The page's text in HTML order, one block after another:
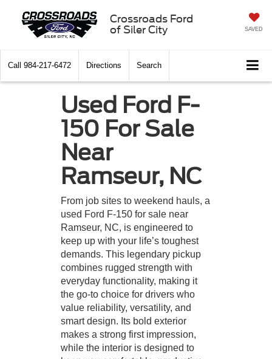
Crossroads Ford
of Siler City
SAVED
Call 984-217-6472 Directions Search
Used Ford F-
150 For Sale
Near
Ramseur, NC
From job sites to weekend hauls, a
used Ford F-150 for sale near
Ramseur, NC, is engineered to
keep up with your life’s toughest
demands. This legendary pickup
combines rugged strength with
everyday functionality, making it
the go-to choice for drivers who
value reliability, versatility, and
smart design. Its bold exterior
makes a strong first impression,
while the interior is designed to